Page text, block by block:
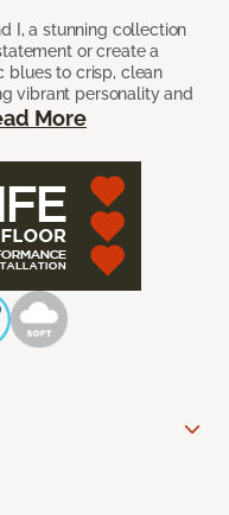
I, a stunning collection
or create a
blues to crisp, clean
vibrant personality and
More